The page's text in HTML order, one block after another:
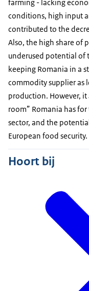
farming - lacking
conditions, high input
contributed to the
Also, the high share of
underused potential of
keeping Romania in a
commodity supplier as
production. However, it
room” Romania has
sector, and the
European food security.
Hoort bij